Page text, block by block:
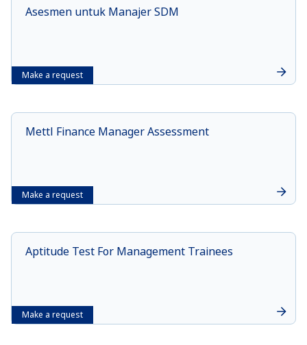
Make a request
Asesmen untuk Manajer SDM
Make a request
Mettl Finance Manager Assessment
Make a request
Aptitude Test For Management Trainees